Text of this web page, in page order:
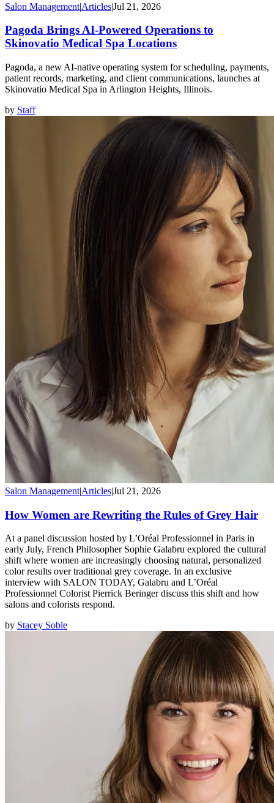
Salon Management|Articles|Jul 21, 2026
Pagoda Brings AI-Powered Operations to
Skinovatio Medical Spa Locations
Pagoda, a new AI-native operating system for scheduling, payments,
patient records, marketing, and client communications, launches at
Skinovatio Medical Spa in Arlington Heights, Illinois.
by Staff
Salon Management|Articles|Jul 21, 2026
How Women are Rewriting the Rules of Grey Hair
At a panel discussion hosted by L’Oréal Professionnel in Paris in
early July, French Philosopher Sophie Galabru explored the cultural
shift where women are increasingly choosing natural, personalized
color results over traditional grey coverage. In an exclusive
interview with SALON TODAY, Galabru and L’Oréal
Professionnel Colorist Pierrick Beringer discuss this shift and how
salons and colorists respond.
by Stacey Soble